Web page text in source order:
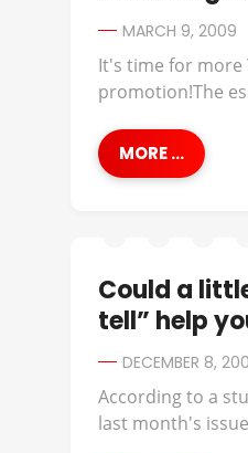
MARCH 9, 2009
It's time for more
promotion!The
MORE ...
Could a
tell” help
DECEMBER 8,
According to a
last month's